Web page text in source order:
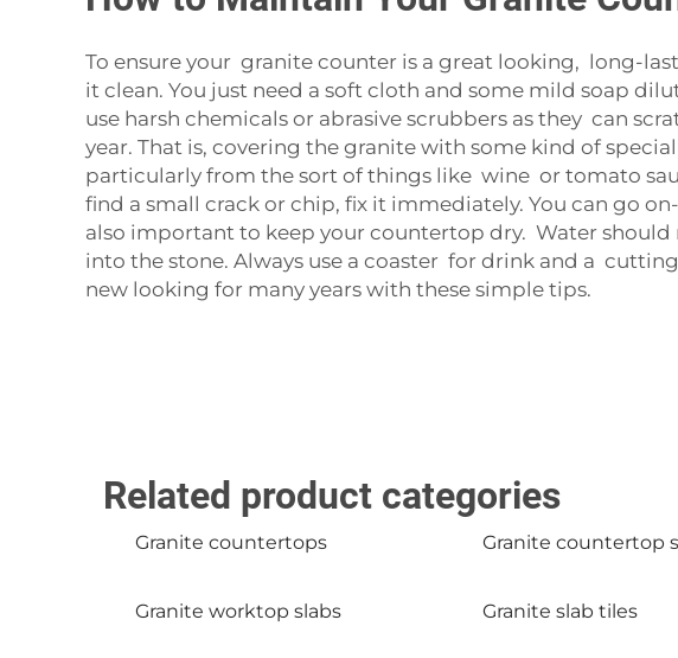
To ensure your granite counter is a great looking, long-
it clean. You just need a soft cloth and some mild soap
use harsh chemicals or abrasive scrubbers as they can
year. That is, covering the granite with some kind of
particularly from the sort of things like wine or tomato
find a small crack or chip, fix it immediately. You can go
also important to keep your countertop dry. Water
into the stone. Always use a coaster for drink and a
new looking for many years with these simple tips.
Related product categories
Granite countertops Granite countertop
Granite worktop slabs Granite slab tiles